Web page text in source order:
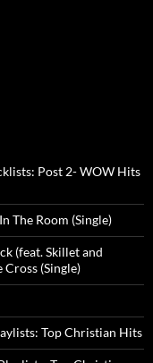
Post 2- WOW Hits
The Room (Single)
(feat. Skillet and
Cross (Single)
Top Christian Hits